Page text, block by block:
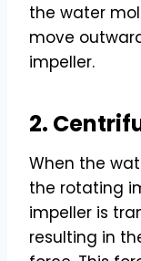
the water
move
impeller.
2.
When the
the rotating
impeller is
resulting in